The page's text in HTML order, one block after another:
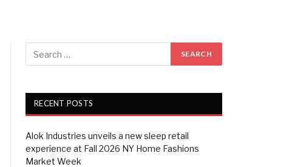
RECENT POSTS
Alok Industries unveils a new sleep retail
experience at Fall 2026 NY Home Fashions
Market Week